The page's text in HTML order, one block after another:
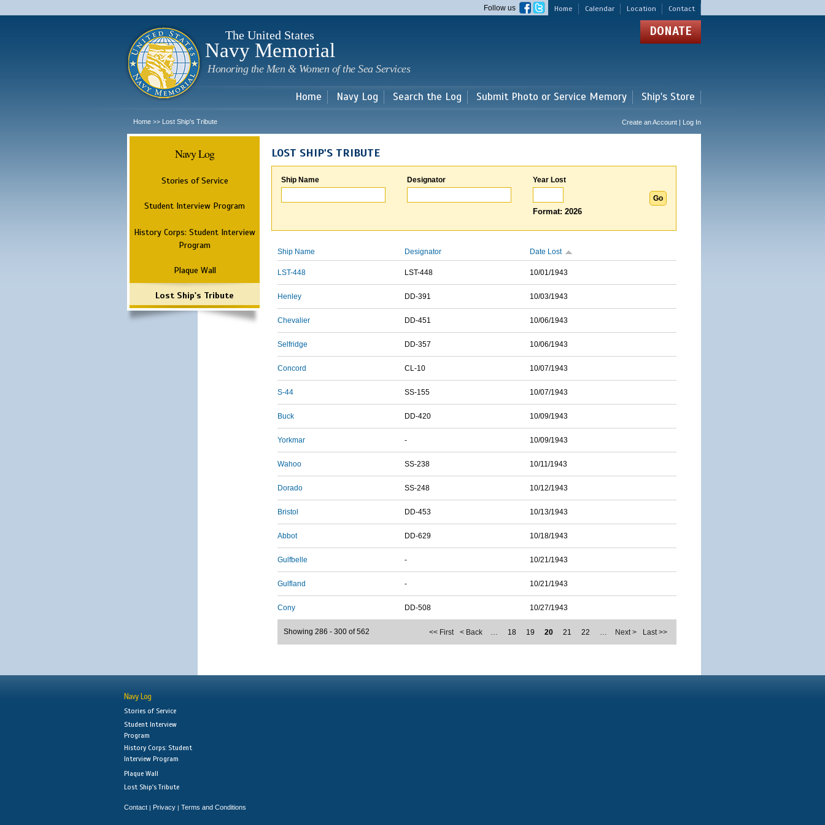
main
Home Calendar Location Contact
Follow us
The United States
Navy Memorial
Honoring the Men & Women of the Sea Services
DONATE
Home Navy Log Search the Log Submit Photo or Service Memory Ship's Store
Home >> Lost Ship's Tribute Create an Account | Log In
Navy Log
Stories of Service
Student Interview Program
History Corps: Student Interview
Program
Plaque Wall
Lost Ship's Tribute
LOST SHIP'S TRIBUTE
Ship Name Designator Year Lost
Format: 2026
Ship Name Designator Date Lost
LST-448 LST-448 10/01/1943
Henley DD-391 10/03/1943
Chevalier DD-451 10/06/1943
Selfridge DD-357 10/06/1943
Concord CL-10 10/07/1943
S-44 SS-155 10/07/1943
Buck DD-420 10/09/1943
Yorkmar - 10/09/1943
Wahoo SS-238 10/11/1943
Dorado SS-248 10/12/1943
Bristol DD-453 10/13/1943
Abbot DD-629 10/18/1943
Gulfbelle - 10/21/1943
Gulfland - 10/21/1943
Cony DD-508 10/27/1943
<< First < Back … 18 19 20 21 22 … Next > Last >>
Showing 286 - 300 of 562
Navy Log
Stories of Service
Student Interview
Program
History Corps: Student
Interview Program
Plaque Wall
Lost Ship's Tribute
Contact | Privacy | Terms and Conditions